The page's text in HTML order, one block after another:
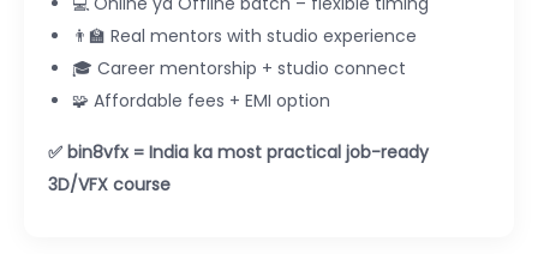
👨‍🏫 Real mentors with studio experience
🎓 Career mentorship + studio connect
🧩 Affordable fees + EMI option
✅ bin8vfx = India ka most practical job-ready
3D/VFX course